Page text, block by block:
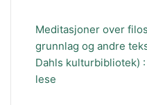
Meditasjoner over
grunnlag og andre
Dahls kulturbibliotek)
lese